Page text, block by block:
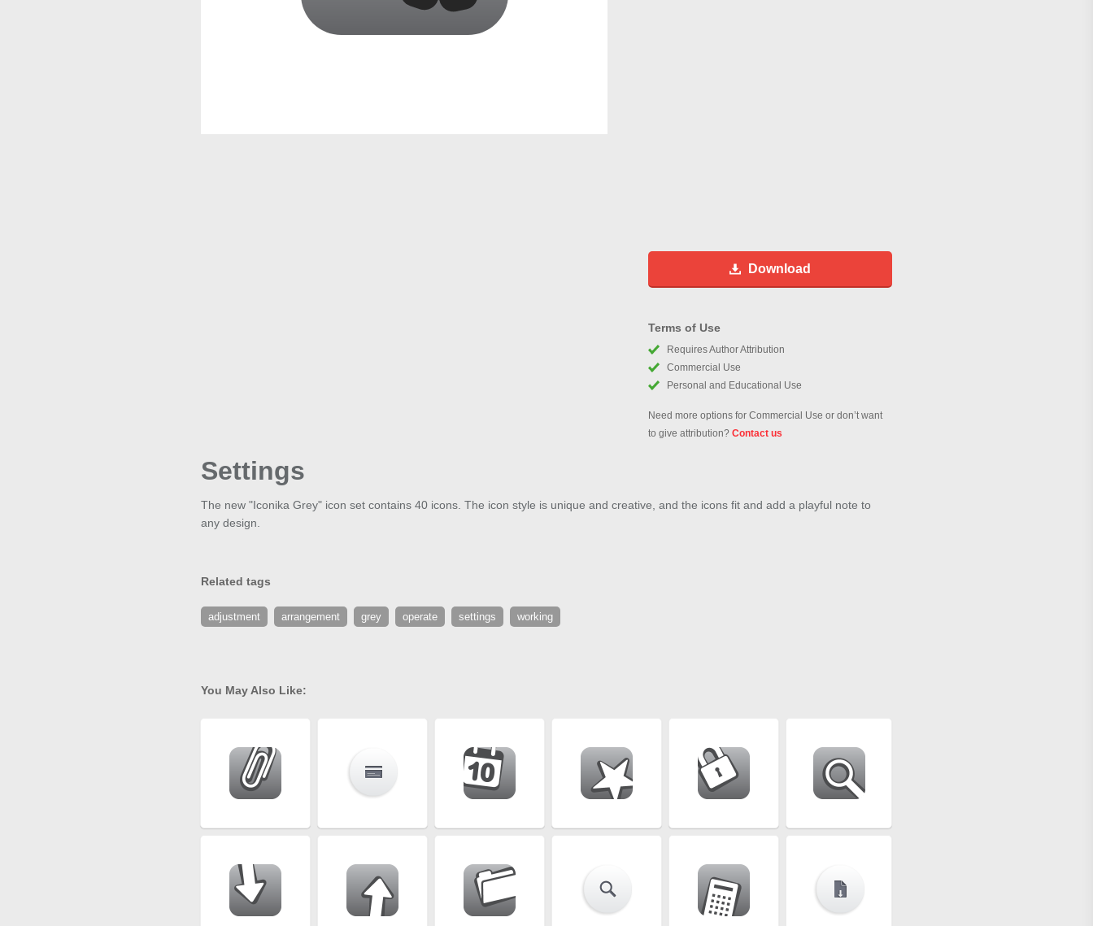
Download
Terms of Use
Requires Author Attribution
Commercial Use
Personal and Educational Use
Need more options for Commercial Use or don’t want
to give attribution? Contact us
Settings
The new "Iconika Grey" icon set contains 40 icons. The icon style is unique and creative, and the icons fit and add a playful note to
any design.
Related tags
adjustment arrangement grey operate settings working
You May Also Like: